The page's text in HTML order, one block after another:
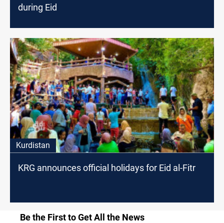
during Eid
Kurdistan
KRG announces official holidays for Eid al-Fitr
Be the First to Get All the News